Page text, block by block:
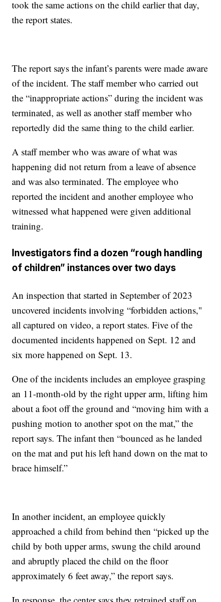
took the same actions on the child earlier that day,
the report states.
The report says the infant’s parents were made aware
of the incident. The staff member who carried out
the “inappropriate actions” during the incident was
terminated, as well as another staff member who
reportedly did the same thing to the child earlier.
A staff member who was aware of what was
happening did not return from a leave of absence
and was also terminated. The employee who
reported the incident and another employee who
witnessed what happened were given additional
training.
Investigators find a dozen “rough handling
of children” instances over two days
An inspection that started in September of 2023
uncovered incidents involving “forbidden actions,"
all captured on video, a report states. Five of the
documented incidents happened on Sept. 12 and
six more happened on Sept. 13.
One of the incidents includes an employee grasping
an 11-month-old by the right upper arm, lifting him
about a foot off the ground and “moving him with a
pushing motion to another spot on the mat,” the
report says. The infant then “bounced as he landed
on the mat and put his left hand down on the mat to
brace himself.”
In another incident, an employee quickly
approached a child from behind then “picked up the
child by both upper arms, swung the child around
and abruptly placed the child on the floor
approximately 6 feet away,” the report says.